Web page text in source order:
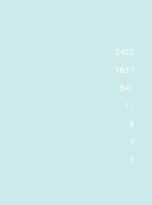
2492
1637
941
11
8
7
6